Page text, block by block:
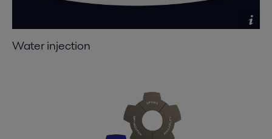
Water injection